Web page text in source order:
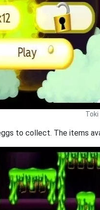
to collect. The items